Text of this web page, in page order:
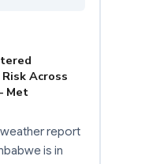
Across
Met
report
is in